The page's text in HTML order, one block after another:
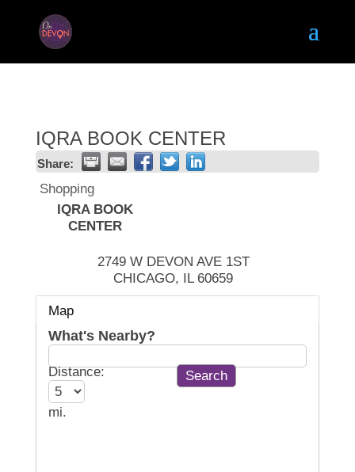
IQRA BOOK CENTER
Share:
Shopping
IQRA BOOK
CENTER
2749 W DEVON AVE 1ST
CHICAGO, IL 60659
Map
What's Nearby?
Distance:
mi.